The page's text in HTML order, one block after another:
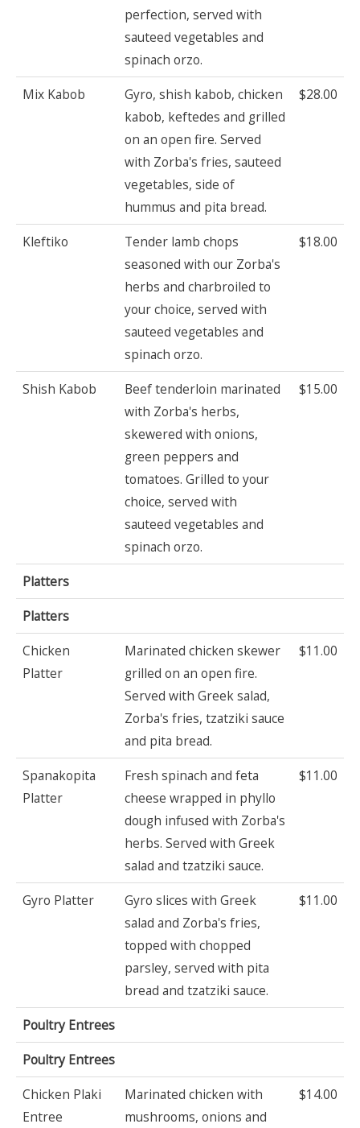
perfection, served with
sauteed vegetables and
spinach orzo.
Mix Kabob
Gyro, shish kabob, chicken
kabob, keftedes and grilled
on an open fire. Served
with Zorba's fries, sauteed
vegetables, side of
hummus and pita bread.
$28.00
Kleftiko
Tender lamb chops
seasoned with our Zorba's
herbs and charbroiled to
your choice, served with
sauteed vegetables and
spinach orzo.
$18.00
Shish Kabob
Beef tenderloin marinated
with Zorba's herbs,
skewered with onions,
green peppers and
tomatoes. Grilled to your
choice, served with
sauteed vegetables and
spinach orzo.
$15.00
Platters
Platters
Chicken
Platter
Marinated chicken skewer
grilled on an open fire.
Served with Greek salad,
Zorba's fries, tzatziki sauce
and pita bread.
$11.00
Spanakopita
Platter
Fresh spinach and feta
cheese wrapped in phyllo
dough infused with Zorba's
herbs. Served with Greek
salad and tzatziki sauce.
$11.00
Gyro Platter
Gyro slices with Greek
salad and Zorba's fries,
topped with chopped
parsley, served with pita
bread and tzatziki sauce.
$11.00
Poultry Entrees
Poultry Entrees
Chicken Plaki
Entree
Marinated chicken with
mushrooms, onions and
$14.00